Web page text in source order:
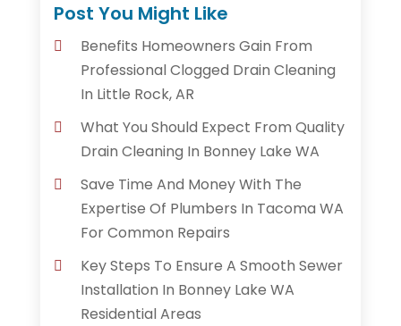
Post You Might Like
Benefits Homeowners Gain From
Professional Clogged Drain Cleaning
In Little Rock, AR
What You Should Expect From Quality
Drain Cleaning In Bonney Lake WA
Save Time And Money With The
Expertise Of Plumbers In Tacoma WA
For Common Repairs
Key Steps To Ensure A Smooth Sewer
Installation In Bonney Lake WA
Residential Areas